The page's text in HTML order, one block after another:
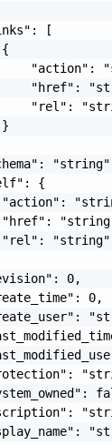
[
"action":
"href":
"rel":
{
"string"
0,
0,